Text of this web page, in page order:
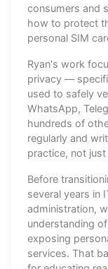
consumers and
how to protect
personal SIM
Ryan's work
privacy —
used to safely
WhatsApp,
hundreds of
regularly and
practice, not
Before
several years in
administration,
understanding
exposing
services. That